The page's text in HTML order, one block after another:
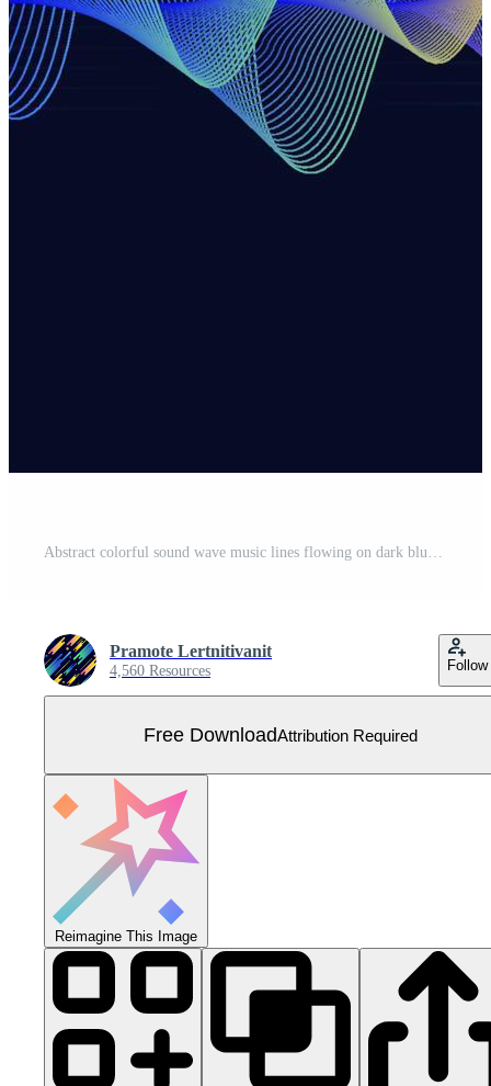
Abstract colorful sound wave music lines flowing on dark blue background. You can use for ad, poster, template, business presentation. Vector illustration Free Vector
Pramote Lertnitivanit
4,560 Resources Follow
Free DownloadAttribution Required
Reimagine This Image